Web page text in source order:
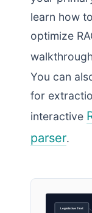
learn how
optimize
You can
for
interactive
parser.
Legislative Text